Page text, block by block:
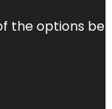
the options